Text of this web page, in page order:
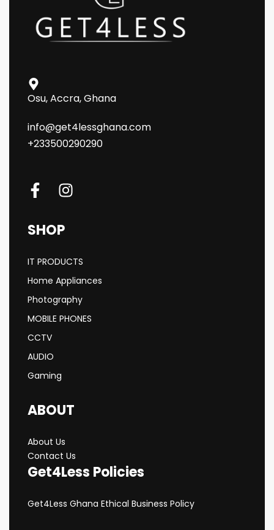
Osu, Accra, Ghana
info@get4lessghana.com
+233500290290
SHOP
IT PRODUCTS
Home Appliances
Photography
MOBILE PHONES
CCTV
AUDIO
Gaming
ABOUT
About Us
Contact Us
Get4Less Policies
Get4Less Ghana Ethical Business Policy